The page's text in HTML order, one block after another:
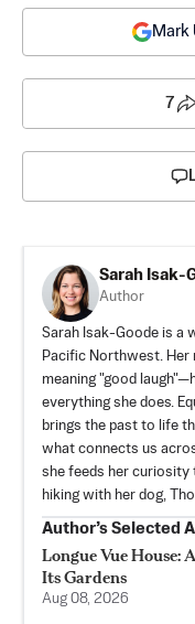
Mark
7
Sarah Isak-
Author
Sarah Isak-Goode is a
Pacific Northwest. Her
meaning "good
everything she does.
brings the past to life
what connects us
she feeds her curiosity
hiking with her dog,
Author’s Selected
Longue Vue House:
Its Gardens
Aug 08, 2026